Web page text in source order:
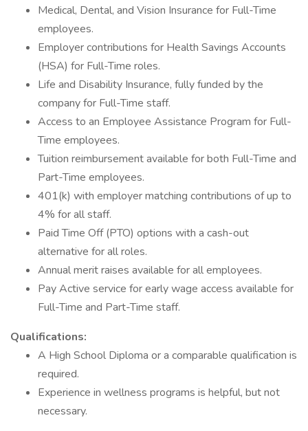
Medical, Dental, and Vision Insurance for Full-Time
employees.
Employer contributions for Health Savings Accounts
(HSA) for Full-Time roles.
Life and Disability Insurance, fully funded by the
company for Full-Time staff.
Access to an Employee Assistance Program for Full-
Time employees.
Tuition reimbursement available for both Full-Time and
Part-Time employees.
401(k) with employer matching contributions of up to
4% for all staff.
Paid Time Off (PTO) options with a cash-out
alternative for all roles.
Annual merit raises available for all employees.
Pay Active service for early wage access available for
Full-Time and Part-Time staff.
Qualifications:
A High School Diploma or a comparable qualification is
required.
Experience in wellness programs is helpful, but not
necessary.